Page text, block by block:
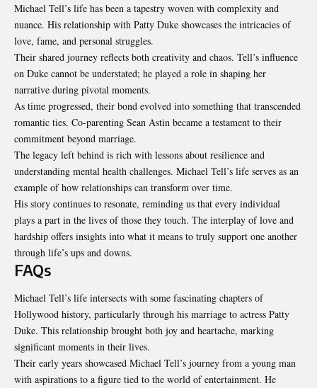
Michael Tell’s life has been a tapestry woven with complexity and
nuance. His relationship with Patty Duke showcases the intricacies of
love, fame, and personal struggles.
Their shared journey reflects both creativity and chaos. Tell’s influence
on Duke cannot be understated; he played a role in shaping her
narrative during pivotal moments.
As time progressed, their bond evolved into something that transcended
romantic ties. Co-parenting Sean Astin became a testament to their
commitment beyond marriage.
The legacy left behind is rich with lessons about resilience and
understanding mental health challenges. Michael Tell’s life serves as an
example of how relationships can transform over time.
His story continues to resonate, reminding us that every individual
plays a part in the lives of those they touch. The interplay of love and
hardship offers insights into what it means to truly support one another
through life’s ups and downs.
FAQs
Michael Tell’s life intersects with some fascinating chapters of
Hollywood history, particularly through his marriage to actress Patty
Duke. This relationship brought both joy and heartache, marking
significant moments in their lives.
Their early years showcased Michael Tell’s journey from a young man
with aspirations to a figure tied to the world of entertainment. He